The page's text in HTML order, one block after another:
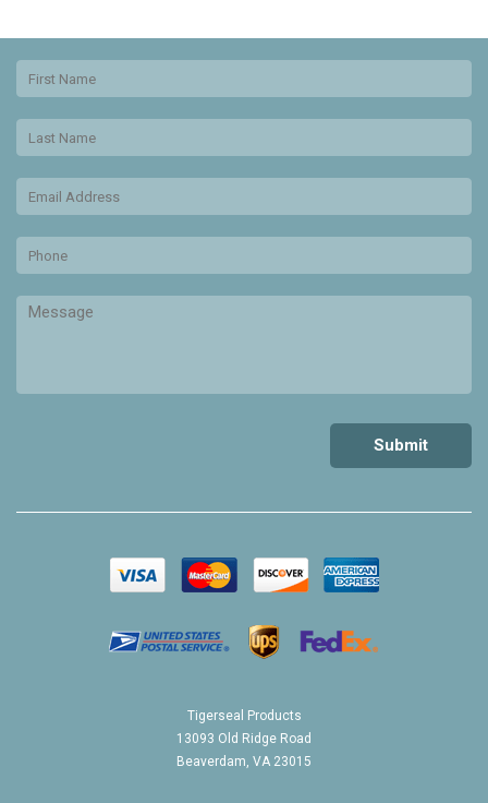
Tigerseal Products
13093 Old Ridge Road
Beaverdam, VA 23015